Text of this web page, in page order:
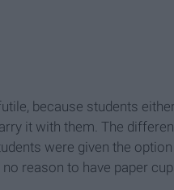
because students
it with them. The
were given the
reason to have paper